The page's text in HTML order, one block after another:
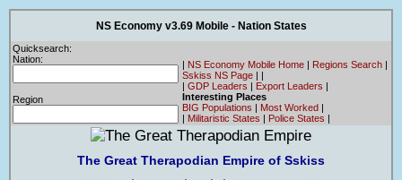
NS Economy v3.69 Mobile - Nation States
Quicksearch:
Nation:
Region
| NS Economy Mobile Home | Regions Search |
Sskiss NS Page | |
| GDP Leaders | Export Leaders |
Interesting Places
BIG Populations | Most Worked |
| Militaristic States | Police States |
The Great Therapodian Empire of Sskiss